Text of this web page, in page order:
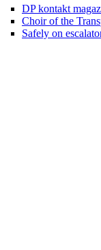
DP kontakt
Choir of the
Safely on